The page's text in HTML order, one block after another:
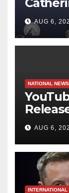
byAUG 6,
NATIONAL NEWS
of NYC
Which
AUG 6,
INTERNATIONAL